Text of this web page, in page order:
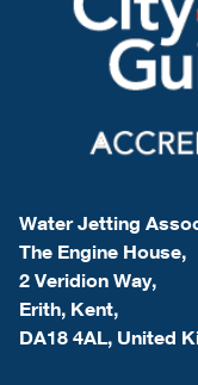
Water Jetting
The Engine House,
2 Veridion Way,
Erith, Kent,
DA18 4AL, United